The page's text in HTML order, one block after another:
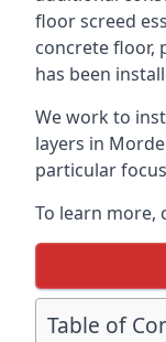
floor screed
concrete floor,
has been
We work to
layers in
particular
To learn more,
Table of